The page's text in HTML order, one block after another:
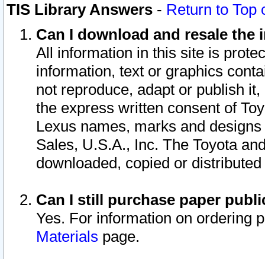
TIS Library Answers - Return to Top
Can I download and resale
All information in this site is
information, text or graphics
not reproduce, adapt or publish
the express written consent of
Lexus names, marks and
Sales, U.S.A., Inc. The Toyota
downloaded, copied or
Can I still purchase paper
Yes. For information on ordering
Materials page.